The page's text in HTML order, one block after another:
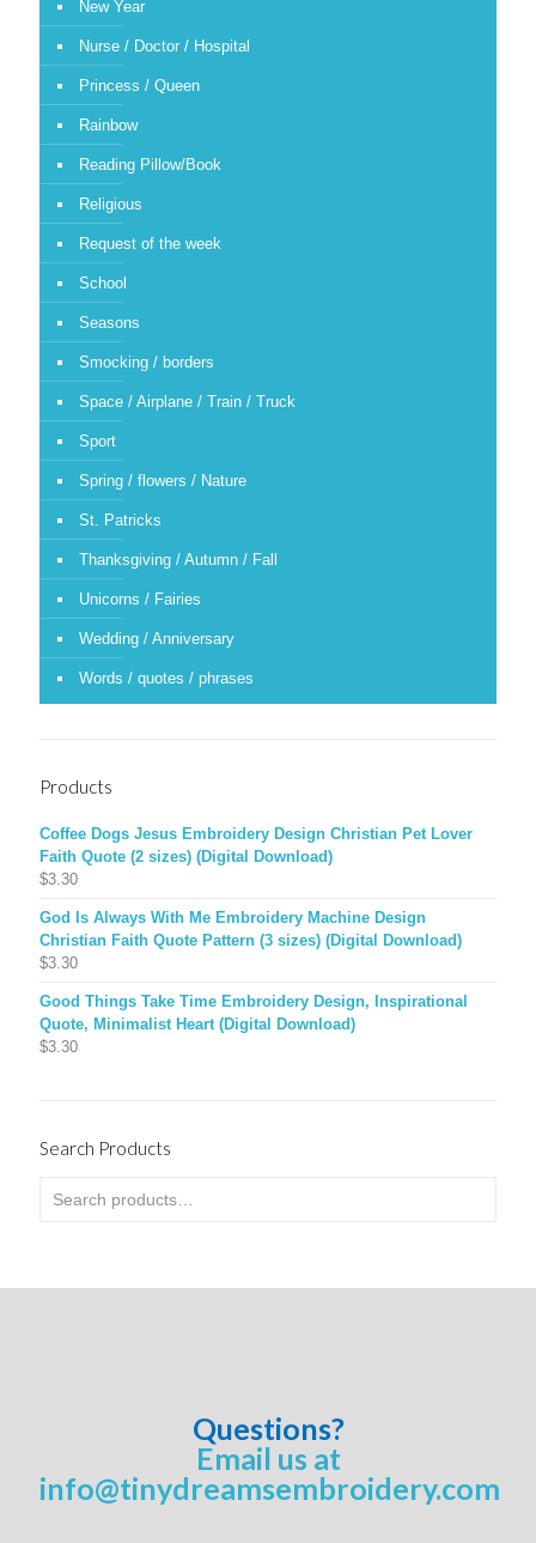
New Year
Nurse / Doctor / Hospital
Princess / Queen
Rainbow
Reading Pillow/Book
Religious
Request of the week
School
Seasons
Smocking / borders
Space / Airplane / Train / Truck
Sport
Spring / flowers / Nature
St. Patricks
Thanksgiving / Autumn / Fall
Unicorns / Fairies
Wedding / Anniversary
Words / quotes / phrases
Products
Coffee Dogs Jesus Embroidery Design Christian Pet Lover
Faith Quote (2 sizes) (Digital Download)
$3.30
God Is Always With Me Embroidery Machine Design
Christian Faith Quote Pattern (3 sizes) (Digital Download)
$3.30
Good Things Take Time Embroidery Design, Inspirational
Quote, Minimalist Heart (Digital Download)
$3.30
Search Products
Questions?
Email us at
info@tinydreamsembroidery.com